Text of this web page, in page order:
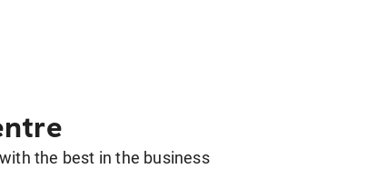
the best in the business